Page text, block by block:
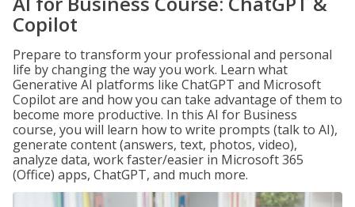
Copilot
Prepare to transform your professional and personal
life by changing the way you work. Learn what
Generative AI platforms like ChatGPT and Microsoft
Copilot are and how you can take advantage of them to
become more productive. In this AI for Business
course, you will learn how to write prompts (talk to AI),
generate content (answers, text, photos, video),
analyze data, work faster/easier in Microsoft 365
(Office) apps, ChatGPT, and much more.